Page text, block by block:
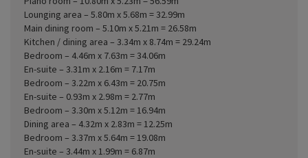
Lounging area – 5.80m x 5.68m = 32.99m
Main dining room – 5.10m x 5.21m = 26.58m
Kitchen / dining area – 3.34m x 8.74m = 29.24m
Bedroom – 4.46m x 7.63m = 34.06m
En-suite – 3.31m x 2.16m = 7.17m
Bedroom – 3.22m x 6.43m = 20.75m
En-suite – 0.93m x 2.98m = 2.77m
Bedroom – 3.30m x 5.12m = 16.94m
Dining area – 4.32m x 2.83m = 12.25m
Bedroom – 3.37m x 5.64m = 19.08m
En-suite – 3.44m x 1.99m = 6.87m